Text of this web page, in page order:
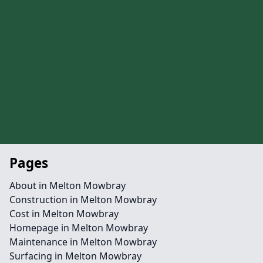
Pages
About in Melton Mowbray
Construction in Melton Mowbray
Cost in Melton Mowbray
Homepage in Melton Mowbray
Maintenance in Melton Mowbray
Surfacing in Melton Mowbray